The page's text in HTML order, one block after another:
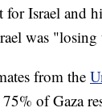
for Israel and
was
from the
of Gaza